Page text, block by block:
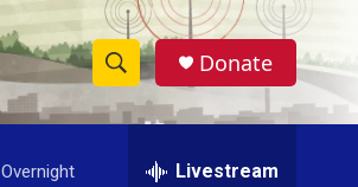
S
h
e
Donate
Livestream